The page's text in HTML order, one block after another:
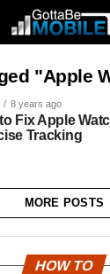
"Apple
8 years ago
Fix Apple
Tracking
MORE POSTS
HOW TO